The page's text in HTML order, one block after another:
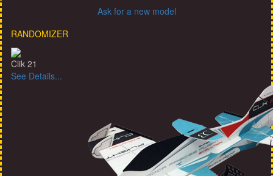
Ask for a new model
RANDOMIZER
Clik 21
See Details...